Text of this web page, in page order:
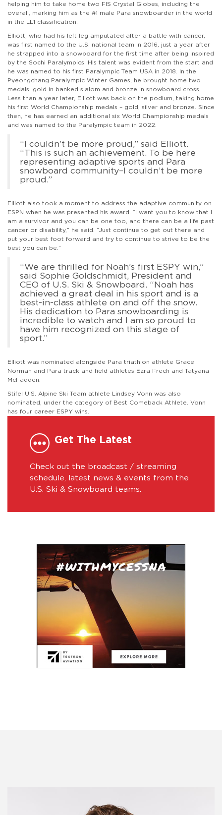
helping him to take home two FIS Crystal Globes, including the
overall, marking him as the #1 male Para snowboarder in the world
in the LL1 classification.
Elliott, who had his left leg amputated after a battle with cancer,
was first named to the U.S. national team in 2016, just a year after
he strapped into a snowboard for the first time after being inspired
by the Sochi Paralympics. His talent was evident from the start and
he was named to his first Paralympic Team USA in 2018. In the
Pyeongchang Paralympic Winter Games, he brought home two
medals: gold in banked slalom and bronze in snowboard cross.
Less than a year later, Elliott was back on the podium, taking home
his first World Championship medals – gold, silver and bronze. Since
then, he has earned an additional six World Championship medals
and was named to the Paralympic team in 2022.
“I couldn’t be more proud,” said Elliott.
“This is such an achievement. To be here
representing adaptive sports and Para
snowboard community–I couldn’t be more
proud.”
Elliott also took a moment to address the adaptive community on
ESPN when he was presented his award. “I want you to know that I
am a survivor and you can be one too, and there can be a life past
cancer or disability,” he said. “Just continue to get out there and
put your best foot forward and try to continue to strive to be the
best you can be.”
“We are thrilled for Noah’s first ESPY win,”
said Sophie Goldschmidt, President and
CEO of U.S. Ski & Snowboard. “Noah has
achieved a great deal in his sport and is a
best-in-class athlete on and off the snow.
His dedication to Para snowboarding is
incredible to watch and I am so proud to
have him recognized on this stage of
sport.”
Elliott was nominated alongside Para triathlon athlete Grace
Norman and Para track and field athletes Ezra Frech and Tatyana
McFadden.
Stifel U.S. Alpine Ski Team athlete Lindsey Vonn was also
nominated, under the category of Best Comeback Athlete. Vonn
has four career ESPY wins.
Get The Latest
Check out the broadcast / streaming
schedule, latest news & events from the
U.S. Ski & Snowboard teams.